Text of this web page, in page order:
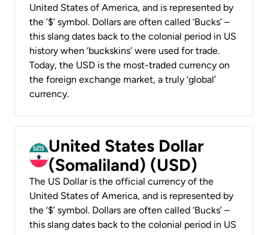
United States of America, and is represented by
the ‘$’ symbol. Dollars are often called ‘Bucks’ –
this slang dates back to the colonial period in US
history when ‘buckskins’ were used for trade.
Today, the USD is the most-traded currency on
the foreign exchange market, a truly ‘global’
currency.
United States Dollar
(Somaliland) (USD)
The US Dollar is the official currency of the
United States of America, and is represented by
the ‘$’ symbol. Dollars are often called ‘Bucks’ –
this slang dates back to the colonial period in US